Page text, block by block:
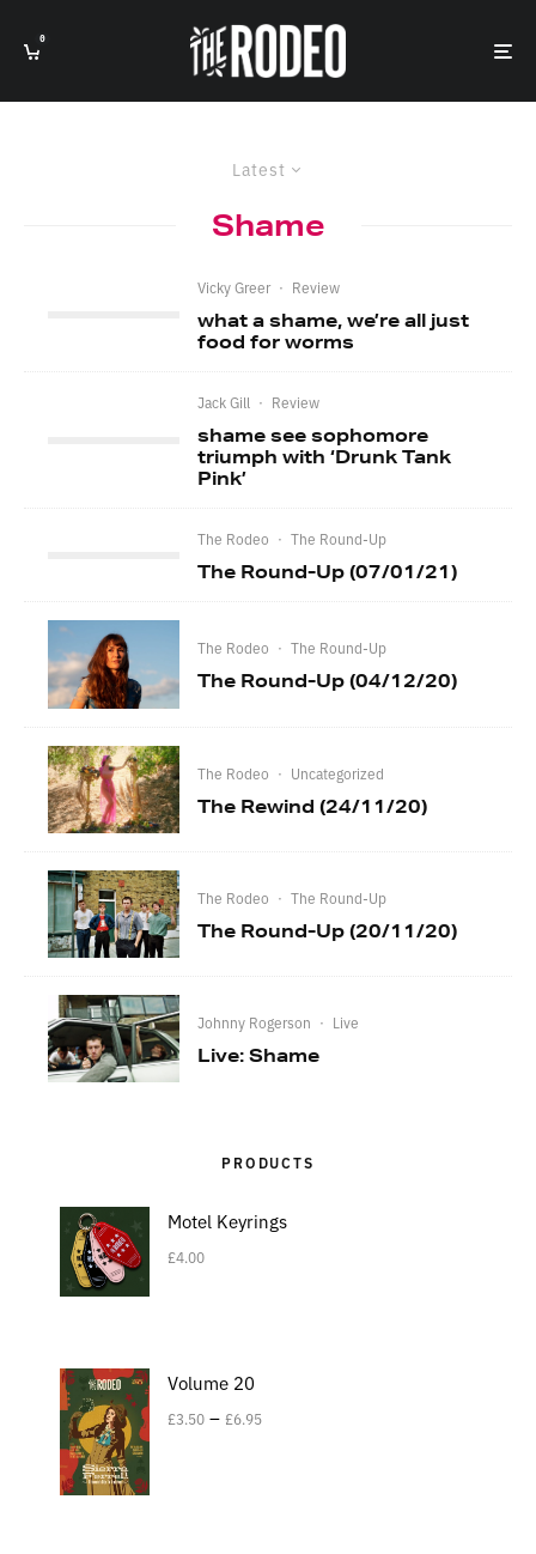
0
Latest
Shame
Vicky Greer · Review
what a shame, we’re all just
food for worms
Jack Gill · Review
shame see sophomore
triumph with ‘Drunk Tank
Pink’
The Rodeo · The Round-Up
The Round-Up (07/01/21)
The Rodeo · The Round-Up
The Round-Up (04/12/20)
The Rodeo · Uncategorized
The Rewind (24/11/20)
The Rodeo · The Round-Up
The Round-Up (20/11/20)
Johnny Rogerson · Live
Live: Shame
PRODUCTS
Motel Keyrings
£4.00
Volume 20
£3.50 – £6.95